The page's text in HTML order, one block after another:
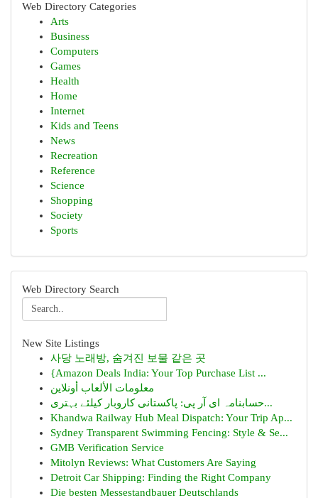
Web Directory Categories
Arts
Business
Computers
Games
Health
Home
Internet
Kids and Teens
News
Recreation
Reference
Science
Shopping
Society
Sports
Web Directory Search
New Site Listings
사당 노래방, 숨겨진 보물 같은 곳
{Amazon Deals India: Your Top Purchase List ...
معلومات الألعاب أونلاين
حسابنامہ ای آر پی: پاکستانی کاروبار کیلئے بہتری...
Khandwa Railway Hub Meal Dispatch: Your Trip Ap...
Sydney Transparent Swimming Fencing: Style & Se...
GMB Verification Service
Mitolyn Reviews: What Customers Are Saying
Detroit Car Shipping: Finding the Right Company
Die besten Messestandbauer Deutschlands